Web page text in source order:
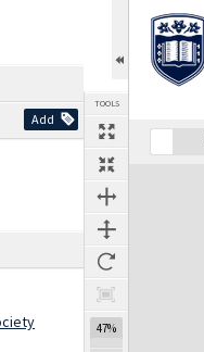
Add
TOOLS
47%
SelectNext Page
Expand/collapse